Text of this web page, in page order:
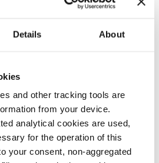
Details About
and other tracking tools are
from your device.
analytical cookies are used,
for the operation of this
your consent, non-aggregated